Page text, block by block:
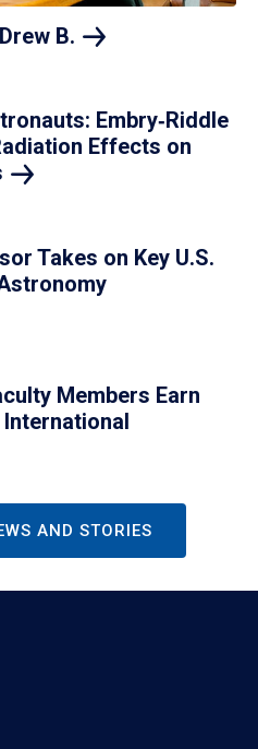
B.
Embry‑Riddle
Effects on
Takes on Key U.S.
Members Earn
AND STORIES